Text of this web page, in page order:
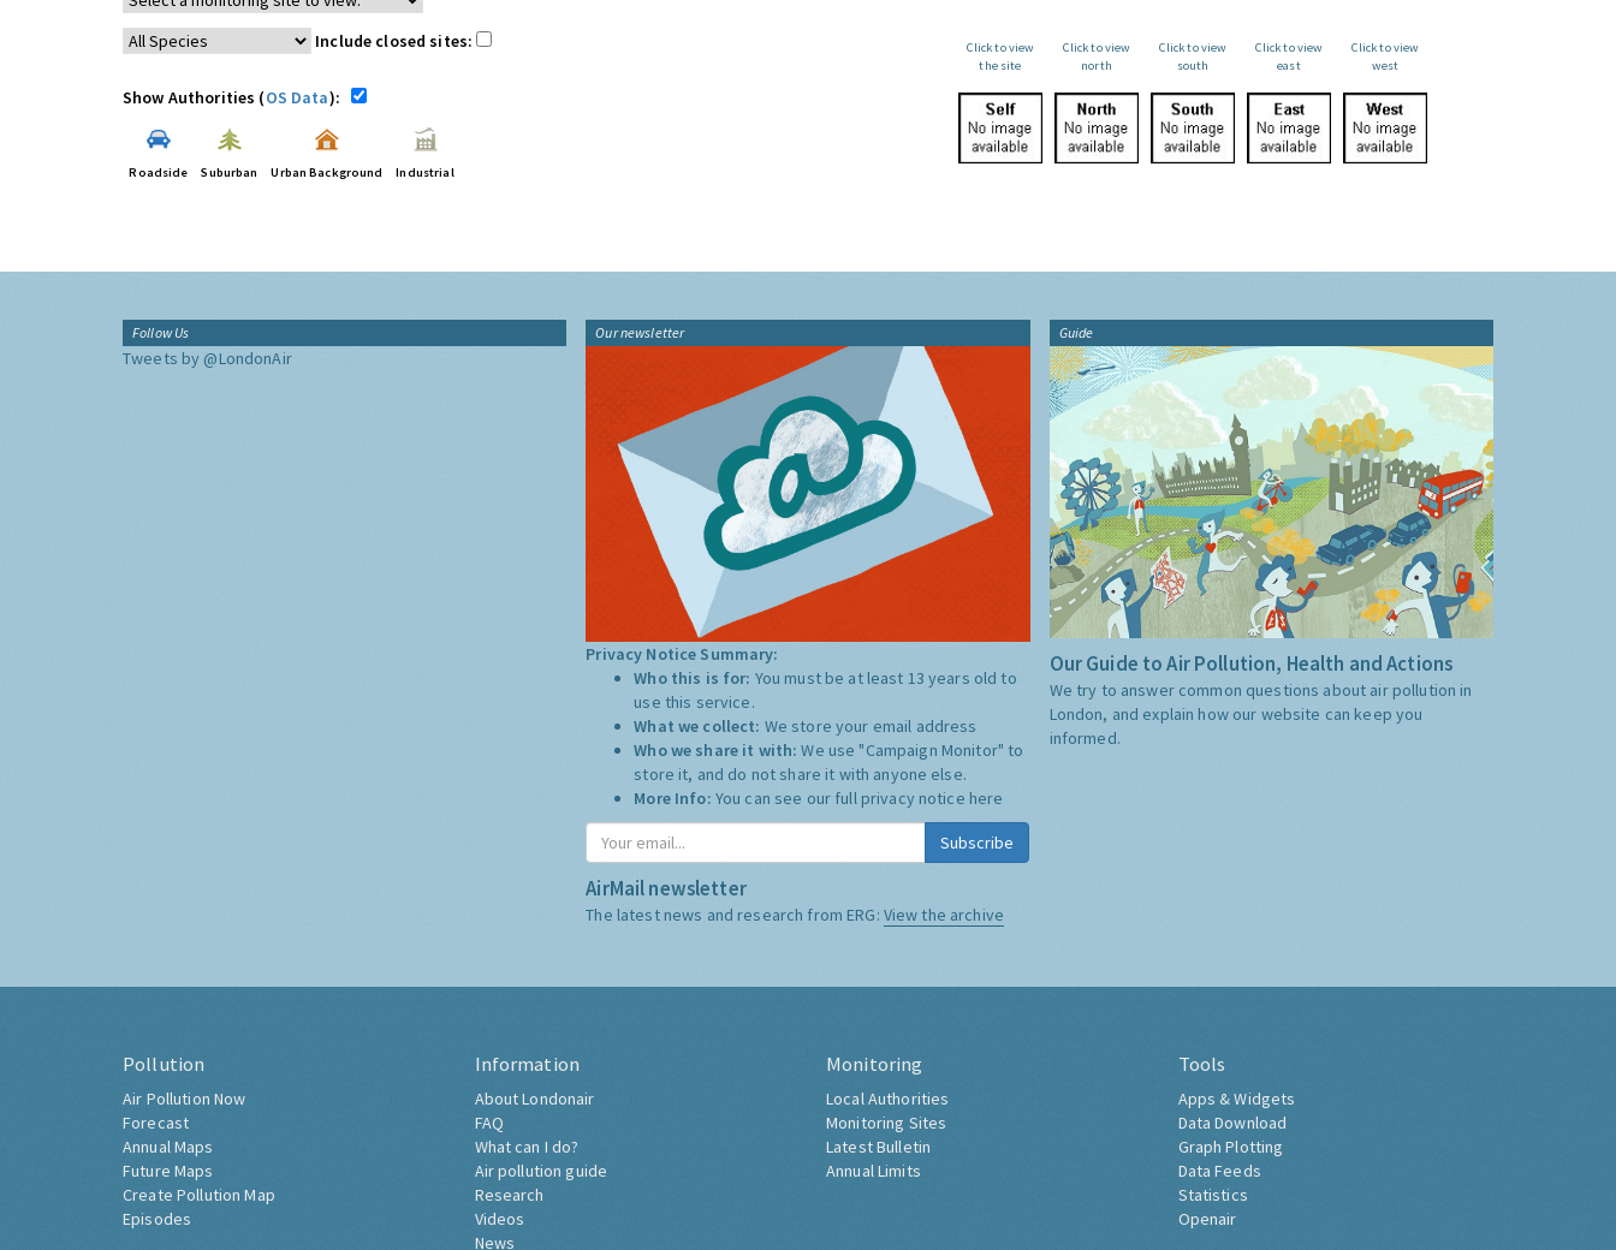
Include closed sites:
Show Authorities (OS Data):
Roadside Suburban Urban Background Industrial
Click to view
the site
Click to view
north
Click to view
south
Click to view
east
Click to view
west
Follow Us
Tweets by @LondonAir
Our newsletter
Privacy Notice Summary:
Who this is for: You must be at least 13 years old to
use this service.
What we collect: We store your email address
Who we share it with:We use "Campaign Monitor" to
store it, and do not share it with anyone else.
More Info: You can see our full privacy notice here
Subscribe
AirMail newsletter
The latest news and research from ERG: View the archive
Guide
Our Guide to Air Pollution, Health and Actions
We try to answer common questions about air pollution in
London, and explain how our website can keep you
informed.
Pollution
Air Pollution Now
Forecast
Annual Maps
Future Maps
Create Pollution Map
Episodes
Information
About Londonair
FAQ
What can I do?
Air pollution guide
Research
Videos
News
Monitoring
Local Authorities
Monitoring Sites
Latest Bulletin
Annual Limits
Tools
Apps & Widgets
Data Download
Graph Plotting
Data Feeds
Statistics
Openair